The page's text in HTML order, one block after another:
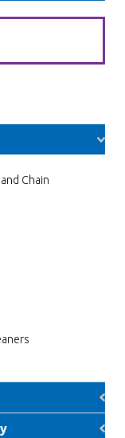
Chain